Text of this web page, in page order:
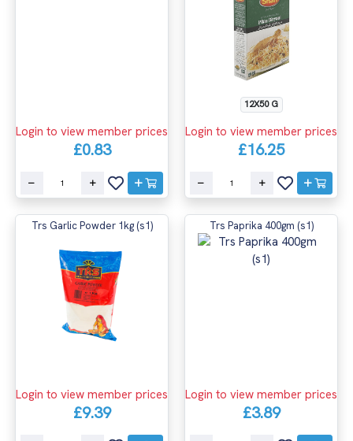
Login to view member prices
£0.83
12X50 G
Login to view member prices
£16.25
Trs Garlic Powder 1kg (s1)
Login to view member prices
£9.39
Trs Paprika 400gm (s1)
Login to view member prices
£3.89